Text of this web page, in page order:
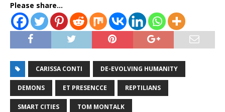
Please share...
CARISSA CONTI DE-EVOLVING HUMANITY
DEMONS ET PRESENCCE REPTILIANS
SMART CITIES TOM MONTALK